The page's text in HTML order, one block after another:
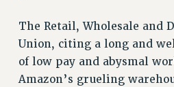
Clarion
CLARION ONLINE
PAST CLARIONS
The Retail, Wholesale and
Union, citing a long and
of low pay and abysmal
Amazon’s grueling